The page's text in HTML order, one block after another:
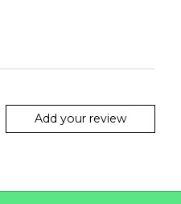
Add your review